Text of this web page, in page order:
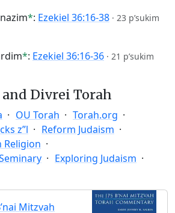
*: Ezekiel 36:16-38 · 23 p’sukim
*: Ezekiel 36:16-36 · 21 p’sukim
Divrei Torah
OU Torah
Torah.org
z”l
Reform Judaism
Religion
Exploring Judaism
Mitzvah